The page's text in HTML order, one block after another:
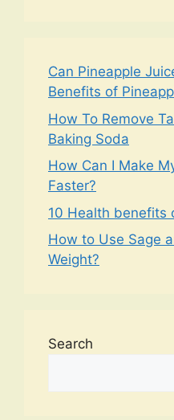
Can Pineapple
Benefits of
How To Remove
Baking Soda
How Can I Make
Faster?
10 Health benefits
How to Use Sage
Weight?
Search